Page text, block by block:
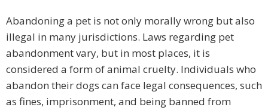
Abandoning a pet is not only morally wrong but also
illegal in many jurisdictions. Laws regarding pet
abandonment vary, but in most places, it is
considered a form of animal cruelty. Individuals who
abandon their dogs can face legal consequences, such
as fines, imprisonment, and being banned from